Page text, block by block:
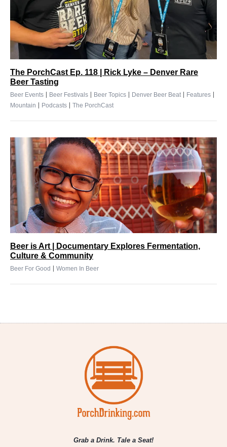
The PorchCast Ep. 118 | Rick Lyke – Denver Rare
Beer Tasting
Beer Events | Beer Festivals | Beer Topics | Denver Beer Beat| Features |
Mountain | Podcasts | The PorchCast
Beer is Art | Documentary Explores Fermentation,
Culture & Community
Beer For Good | Women In Beer
Grab a Drink. Tale a Seat!